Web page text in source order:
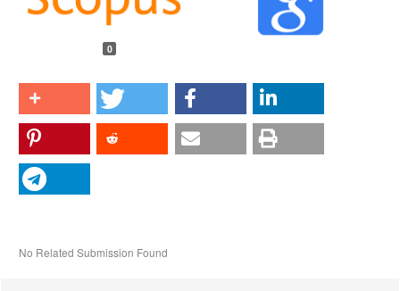
0
No Related Submission Found